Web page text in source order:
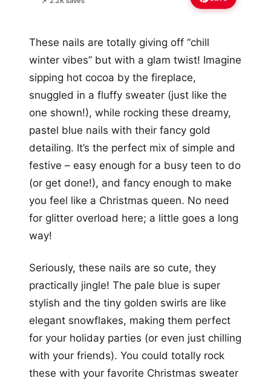
These nails are totally giving off “chill
winter vibes” but with a glam twist! Imagine
sipping hot cocoa by the fireplace,
snuggled in a fluffy sweater (just like the
one shown!), while rocking these dreamy,
pastel blue nails with their fancy gold
detailing. It’s the perfect mix of simple and
festive – easy enough for a busy teen to do
(or get done!), and fancy enough to make
you feel like a Christmas queen. No need
for glitter overload here; a little goes a long
way!
Seriously, these nails are so cute, they
practically jingle! The pale blue is super
stylish and the tiny golden swirls are like
elegant snowflakes, making them perfect
for your holiday parties (or even just chilling
with your friends). You could totally rock
these with your favorite Christmas sweater